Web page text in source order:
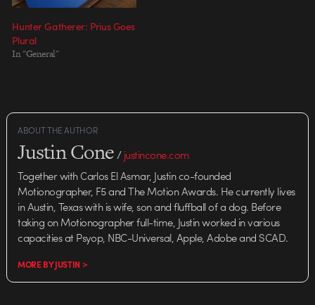
Hunter Gatherer: Prius Goes
Plural
In "General"
ABOUT THE AUTHOR
Justin Cone/justincone.com
Together with Carlos El Asmar, Justin co-founded
Motionographer, F5 and The Motion Awards. He currently lives
in Austin, Texas with is wife, son and fluffball of a dog. Before
taking on Motionographer full-time, Justin worked in various
capacities at Psyop, NBC-Universal, Apple, Adobe and SCAD.
MORE BY JUSTIN >